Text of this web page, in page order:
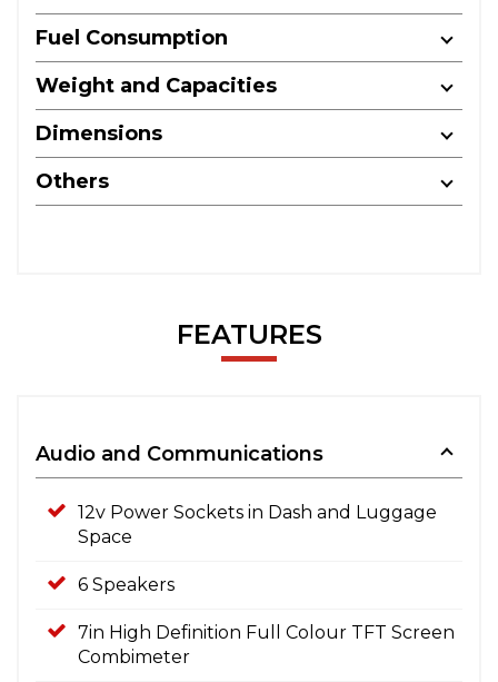
Fuel Consumption
Weight and Capacities
Dimensions
Others
FEATURES
Audio and Communications
12v Power Sockets in Dash and Luggage
Space
6 Speakers
7in High Definition Full Colour TFT Screen
Combimeter